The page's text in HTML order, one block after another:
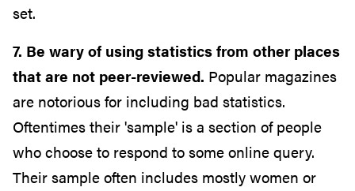
set.
7. Be wary of using statistics from other places
that are not peer-reviewed. Popular magazines
are notorious for including bad statistics.
Oftentimes their 'sample' is a section of people
who choose to respond to some online query.
Their sample often includes mostly women or